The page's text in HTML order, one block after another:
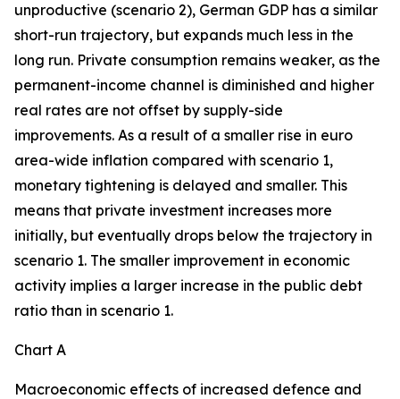
unproductive (scenario 2), German GDP has a similar
short-run trajectory, but expands much less in the
long run. Private consumption remains weaker, as the
permanent-income channel is diminished and higher
real rates are not offset by supply-side
improvements. As a result of a smaller rise in euro
area-wide inflation compared with scenario 1,
monetary tightening is delayed and smaller. This
means that private investment increases more
initially, but eventually drops below the trajectory in
scenario 1. The smaller improvement in economic
activity implies a larger increase in the public debt
ratio than in scenario 1.
Chart A
Macroeconomic effects of increased defence and